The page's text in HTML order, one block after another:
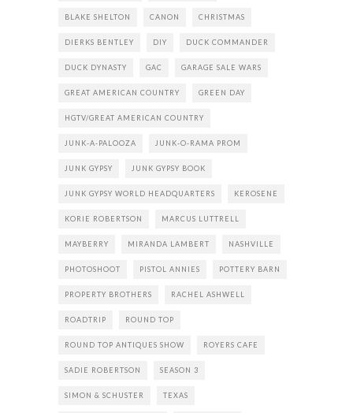
BLAKE SHELTON CANON CHRISTMAS
DIERKS BENTLEY DIY DUCK COMMANDER
DUCK DYNASTY GAC GARAGE SALE WARS
GREAT AMERICAN COUNTRY GREEN DAY
HGTV/GREAT AMERICAN COUNTRY
JUNK-A-PALOOZA JUNK-O-RAMA PROM
JUNK GYPSY JUNK GYPSY BOOK
JUNK GYPSY WORLD HEADQUARTERS KEROSENE
KORIE ROBERTSON MARCUS LUTTRELL
MAYBERRY MIRANDA LAMBERT NASHVILLE
PHOTOSHOOT PISTOL ANNIES POTTERY BARN
PROPERTY BROTHERS RACHEL ASHWELL
ROADTRIP ROUND TOP
ROUND TOP ANTIQUES SHOW ROYERS CAFE
SADIE ROBERTSON SEASON 3
SIMON & SCHUSTER TEXAS